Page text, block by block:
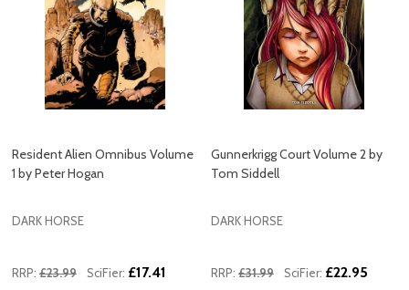
Resident Alien Omnibus Volume
1 by Peter Hogan
DARK HORSE
RRP: £23.99 SciFier: £17.41
Gunnerkrigg Court Volume 2 by
Tom Siddell
DARK HORSE
RRP: £31.99 SciFier: £22.95